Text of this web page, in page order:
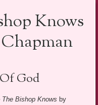
Knows
God
The Bishop Knows by